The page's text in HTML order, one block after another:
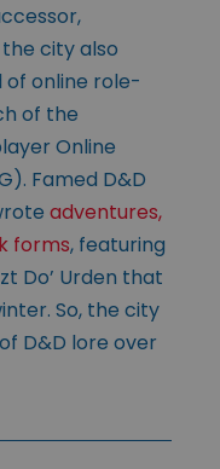
the city also
online role-
of the
Online
Famed D&D
adventures,
forms, featuring
Do’ Urden that
So, the city
D&D lore over